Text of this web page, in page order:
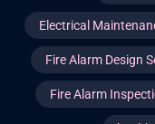
Electrical
Fire Alarm Design
Fire Alarm